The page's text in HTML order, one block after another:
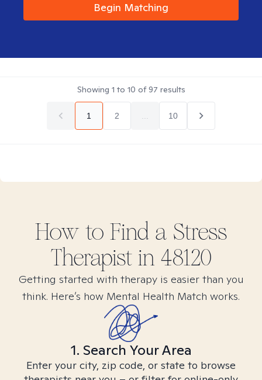
Begin Matching
Showing 1 to 10 of97 results
1 2 10
How to Find a Stress
Therapist in 48120
Getting started with therapy is easier than you
think. Here’s how Mental Health Match works.
1. Search Your Area
Enter your city, zip code, or state to browse